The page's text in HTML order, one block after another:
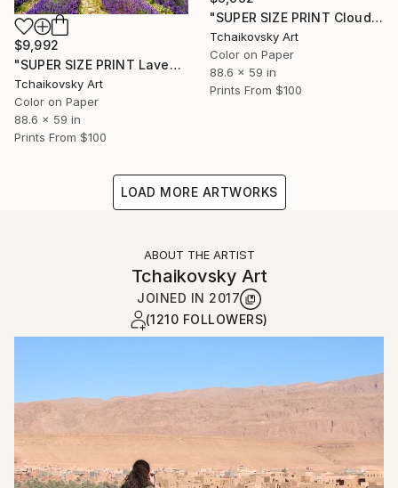
"SUPER SIZE PRINT Clouds - Natural Abstract Gallery # 8" Photograph
Tchaikovsky Art
Color on Paper
88.6 x 59 in
Prints From $100
$9,992
"SUPER SIZE PRINT Lavender Field English Countryside England" Photograph
Tchaikovsky Art
Color on Paper
88.6 x 59 in
Prints From $100
LOAD MORE ARTWORKS
ABOUT THE ARTIST
Tchaikovsky Art
JOINED IN 2017
(1210 FOLLOWERS)